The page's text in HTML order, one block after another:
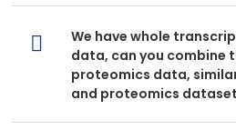
We have whole
data, can you combine
proteomics data,
and proteomics